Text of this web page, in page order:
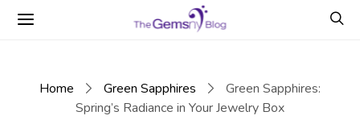
Home Green Sapphires
Green Sapphires:
Spring’s Radiance in Your Jewelry Box